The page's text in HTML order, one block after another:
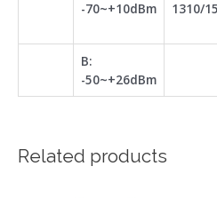
-70~+10dBm
1310/
B:
-50~+26dBm
Related products